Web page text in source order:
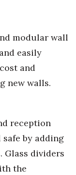
modular wall
easily
and
new walls.
reception
safe by adding
Glass dividers
the